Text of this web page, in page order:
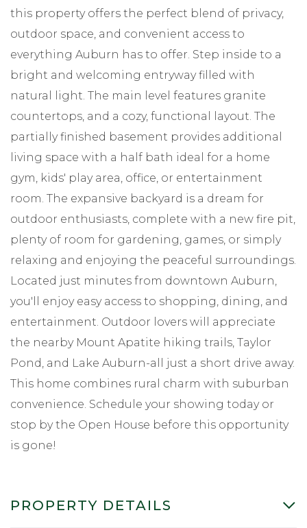
this property offers the perfect blend of privacy,
outdoor space, and convenient access to
everything Auburn has to offer. Step inside to a
bright and welcoming entryway filled with
natural light. The main level features granite
countertops, and a cozy, functional layout. The
partially finished basement provides additional
living space with a half bath ideal for a home
gym, kids' play area, office, or entertainment
room. The expansive backyard is a dream for
outdoor enthusiasts, complete with a new fire pit,
plenty of room for gardening, games, or simply
relaxing and enjoying the peaceful surroundings.
Located just minutes from downtown Auburn,
you'll enjoy easy access to shopping, dining, and
entertainment. Outdoor lovers will appreciate
the nearby Mount Apatite hiking trails, Taylor
Pond, and Lake Auburn-all just a short drive away.
This home combines rural charm with suburban
convenience. Schedule your showing today or
stop by the Open House before this opportunity
is gone!
PROPERTY DETAILS